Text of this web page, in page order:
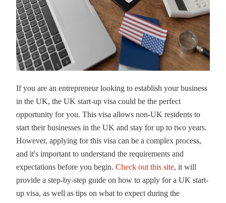
If you are an entrepreneur looking to establish your business
in the UK, the UK start-up visa could be the perfect
opportunity for you. This visa allows non-UK residents to
start their businesses in the UK and stay for up to two years.
However, applying for this visa can be a complex process,
and it's important to understand the requirements and
expectations before you begin. Check out this site, it will
provide a step-by-step guide on how to apply for a UK start-
up visa, as well as tips on what to expect during the